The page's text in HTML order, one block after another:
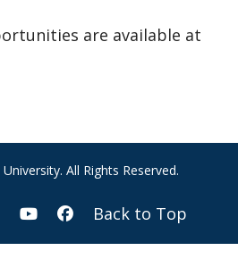
are available at
All Rights Reserved.
Back to Top